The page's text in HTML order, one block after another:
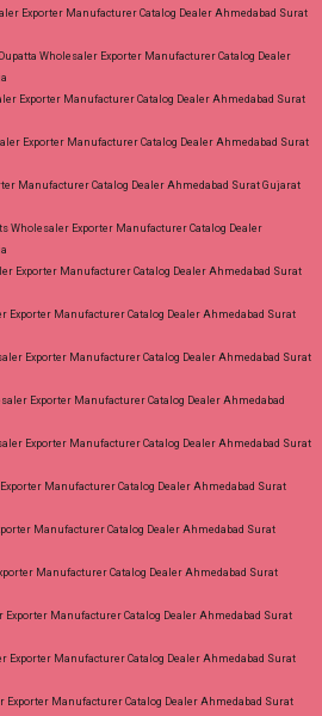
Exporter Manufacturer Catalog Dealer Ahmedabad Surat
Wholesaler Exporter Manufacturer Catalog Dealer
Exporter Manufacturer Catalog Dealer Ahmedabad Surat
Exporter Manufacturer Catalog Dealer Ahmedabad Surat
Manufacturer Catalog Dealer Ahmedabad Surat Gujarat
Wholesaler Exporter Manufacturer Catalog Dealer
Exporter Manufacturer Catalog Dealer Ahmedabad Surat
Exporter Manufacturer Catalog Dealer Ahmedabad Surat
Exporter Manufacturer Catalog Dealer Ahmedabad Surat
Exporter Manufacturer Catalog Dealer Ahmedabad
Exporter Manufacturer Catalog Dealer Ahmedabad Surat
Manufacturer Catalog Dealer Ahmedabad Surat
Manufacturer Catalog Dealer Ahmedabad Surat
Manufacturer Catalog Dealer Ahmedabad Surat
Exporter Manufacturer Catalog Dealer Ahmedabad Surat
Exporter Manufacturer Catalog Dealer Ahmedabad Surat
Exporter Manufacturer Catalog Dealer Ahmedabad Surat